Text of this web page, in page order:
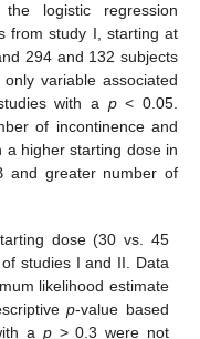
logistic regression
from study I, starting at
294 and 132 subjects
variable associated
with a p< 0.05.
of incontinence and
a higher starting dose in
and greater number of
dose (30 vs. 45
studies I and II. Data
likelihood estimate
p-value based
a p> 0.3 were not